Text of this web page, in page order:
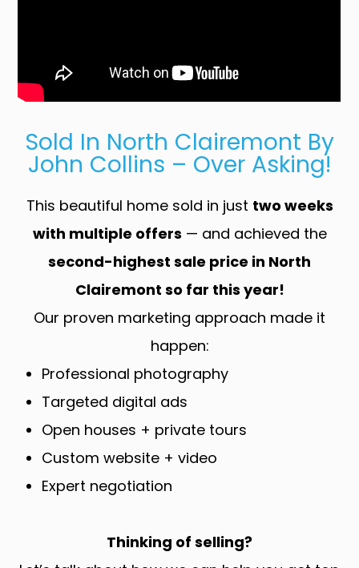
Sold In North Clairemont By
John Collins – Over Asking!
This beautiful home sold in just two weeks
with multiple offers — and achieved the
second-highest sale price in North
Clairemont so far this year!
Our proven marketing approach made it
happen:
Professional photography
Targeted digital ads
Open houses + private tours
Custom website + video
Expert negotiation
Thinking of selling?